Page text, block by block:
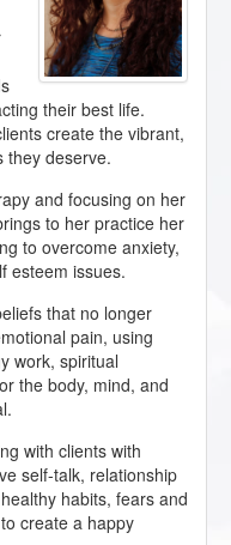
their best life.
create the vibrant,
they deserve.
and focusing on her
to her practice her
to overcome anxiety,
esteem issues.
that no longer
pain, using
work, spiritual
the body, mind, and
with clients with
self-talk, relationship
habits, fears and
create a happy